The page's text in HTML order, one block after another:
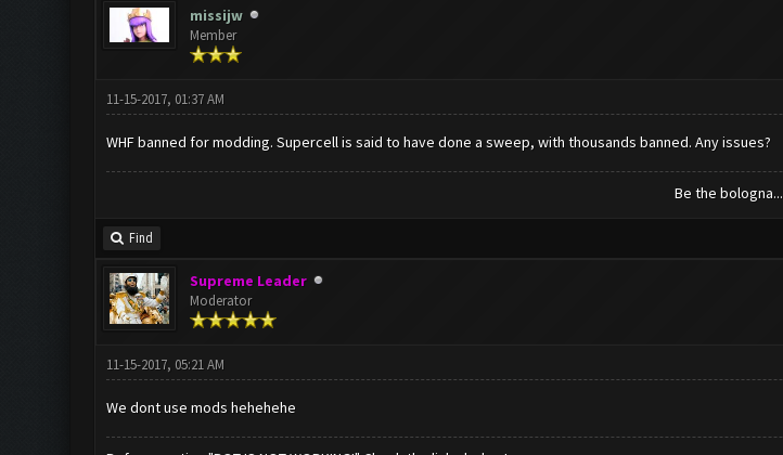
missijw
Member
11-15-2017, 01:37 AM
WHF banned for modding. Supercell is said to have done a sweep, with thousands banned. Any issues?
Be the bologna...
Find
Supreme Leader
Moderator
11-15-2017, 05:21 AM
We dont use mods hehehehe